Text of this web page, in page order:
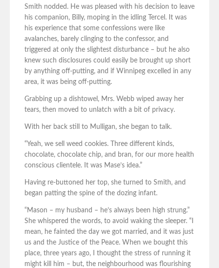
Smith nodded. He was pleased with his decision to leave
his companion, Billy, moping in the idling Tercel. It was
his experience that some confessions were like
avalanches, barely clinging to the confessor, and
triggered at only the slightest disturbance – but he also
knew such disclosures could easily be brought up short
by anything off-putting, and if Winnipeg excelled in any
area, it was being off-putting.
Grabbing up a dishtowel, Mrs. Webb wiped away her
tears, then moved to unlatch with a bit of privacy.
With her back still to Mulligan, she began to talk.
“Yeah, we sell weed cookies. Three different kinds,
chocolate, chocolate chip, and bran, for our more health
conscious clientele. It was Mase’s idea.”
Having re-buttoned her top, she turned to Smith, and
began patting the spine of the dozing infant.
“Mason – my husband – he’s always been high strung.”
She whispered the words, to avoid waking the sleeper. “I
mean, he fainted the day we got married, and it was just
us and the Justice of the Peace. When we bought this
place, three years ago, I thought the stress of running it
might kill him – but, the neighbourhood was flourishing